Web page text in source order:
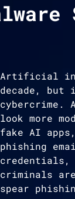
Artificial
decade, but
cybercrime.
look more
fake AI
phishing
credentials,
criminals
spear